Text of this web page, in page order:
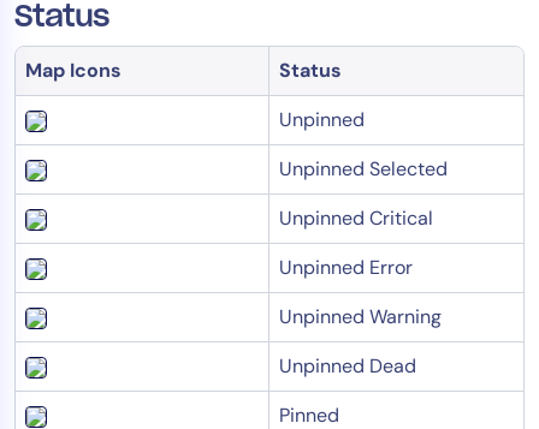
Status
Map Icons
Status
Unpinned
Unpinned Selected
Unpinned Critical
Unpinned Error
Unpinned Warning
Unpinned Dead
Pinned